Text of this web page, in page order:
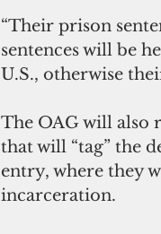
“Their prison
sentences will be
U.S., otherwise
The OAG will also
that will “tag” the
entry, where they
incarceration.